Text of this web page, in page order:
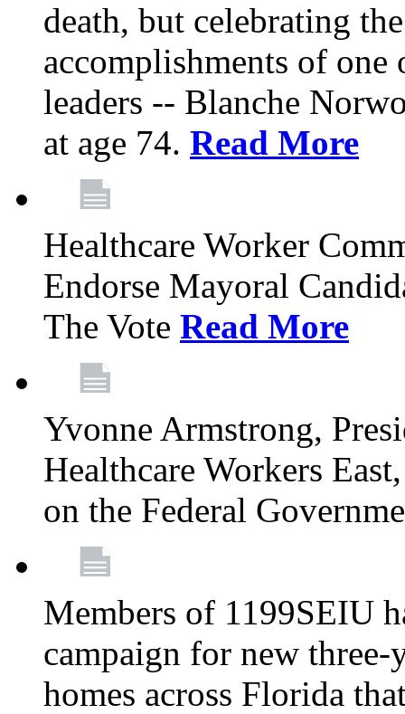
death, but celebrating
accomplishments of
leaders -- Blanche
at age 74. Read More
Healthcare Worker
Endorse Mayoral
The Vote Read More
Yvonne Armstrong,
Healthcare Workers
on the Federal
Members of 1199SEIU
campaign for new
homes across Florida